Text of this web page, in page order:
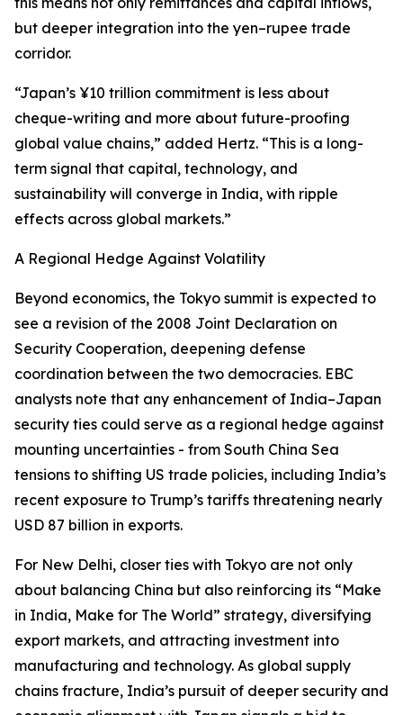
but deeper integration into the yen–rupee trade
corridor.
“Japan’s ¥10 trillion commitment is less about
cheque-writing and more about future-proofing
global value chains,” added Hertz. “This is a long-
term signal that capital, technology, and
sustainability will converge in India, with ripple
effects across global markets.”
A Regional Hedge Against Volatility
Beyond economics, the Tokyo summit is expected to
see a revision of the 2008 Joint Declaration on
Security Cooperation, deepening defense
coordination between the two democracies. EBC
analysts note that any enhancement of India–Japan
security ties could serve as a regional hedge against
mounting uncertainties - from South China Sea
tensions to shifting US trade policies, including India’s
recent exposure to Trump’s tariffs threatening nearly
USD 87 billion in exports.
For New Delhi, closer ties with Tokyo are not only
about balancing China but also reinforcing its “Make
in India, Make for The World” strategy, diversifying
export markets, and attracting investment into
manufacturing and technology. As global supply
chains fracture, India’s pursuit of deeper security and